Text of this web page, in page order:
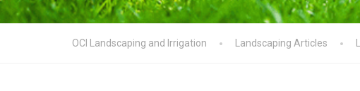
OCI Landscaping and Irrigation Landscaping Articles